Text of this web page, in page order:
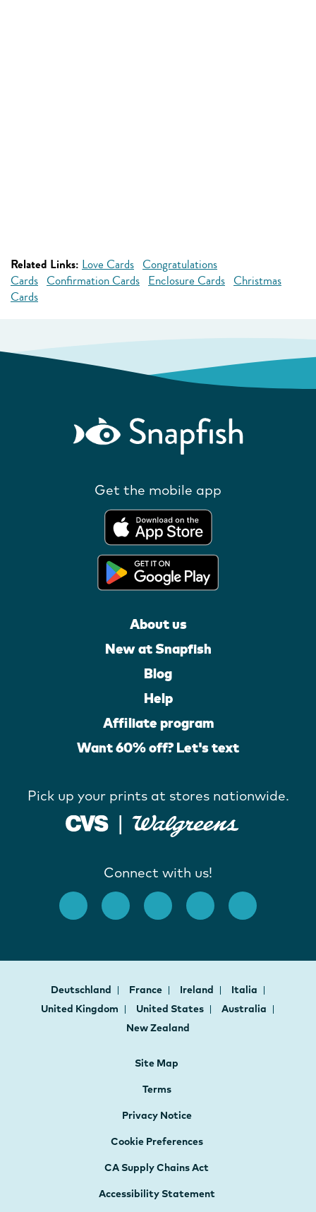
Related Links: Love Cards Congratulations
Cards Confirmation Cards Enclosure Cards Christmas
Cards
Get the mobile app
About us
New at Snapfish
Blog
Help
Affiliate program
Want 60% off? Let's text
Pick up your prints at stores nationwide.
Connect with us!
Deutschland France Ireland
Italia
United Kingdom
United States
Australia
New Zealand
Site Map
Terms
Privacy Notice
Cookie Preferences
CA Supply Chains Act
Accessibility Statement